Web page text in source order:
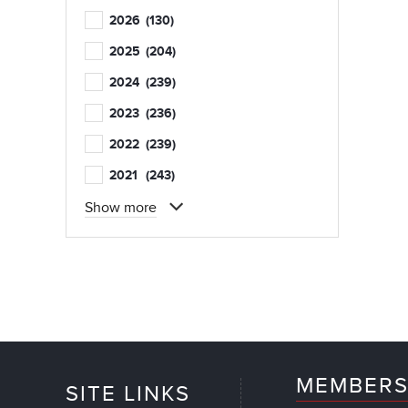
2026 (130)
2025 (204)
2024 (239)
2023 (236)
2022 (239)
2021 (243)
Show more
SITE LINKS